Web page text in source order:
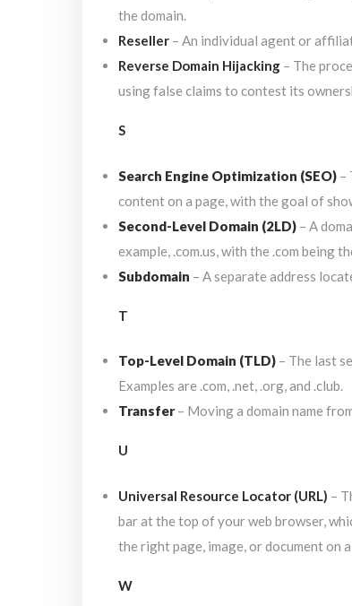
the domain.
Reseller – An individual agent or
Reverse Domain Hijacking – The
using false claims to contest its
S
Search Engine Optimization (SEO) –
content on a page, with the goal of
Second-Level Domain (2LD) – A
example, .com.us, with the .com being
Subdomain – A separate address
T
Top-Level Domain (TLD) – The last
Examples are .com, .net, .org, and .club.
Transfer– Moving a domain name
U
Universal Resource Locator (URL) –
bar at the top of your web browser,
the right page, image, or document on a
W